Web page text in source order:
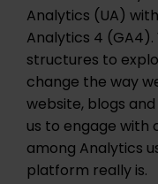
Analytics (UA)
Analytics 4
structures to
change the way
website, blogs
us to engage with
among Analytics
platform really is.